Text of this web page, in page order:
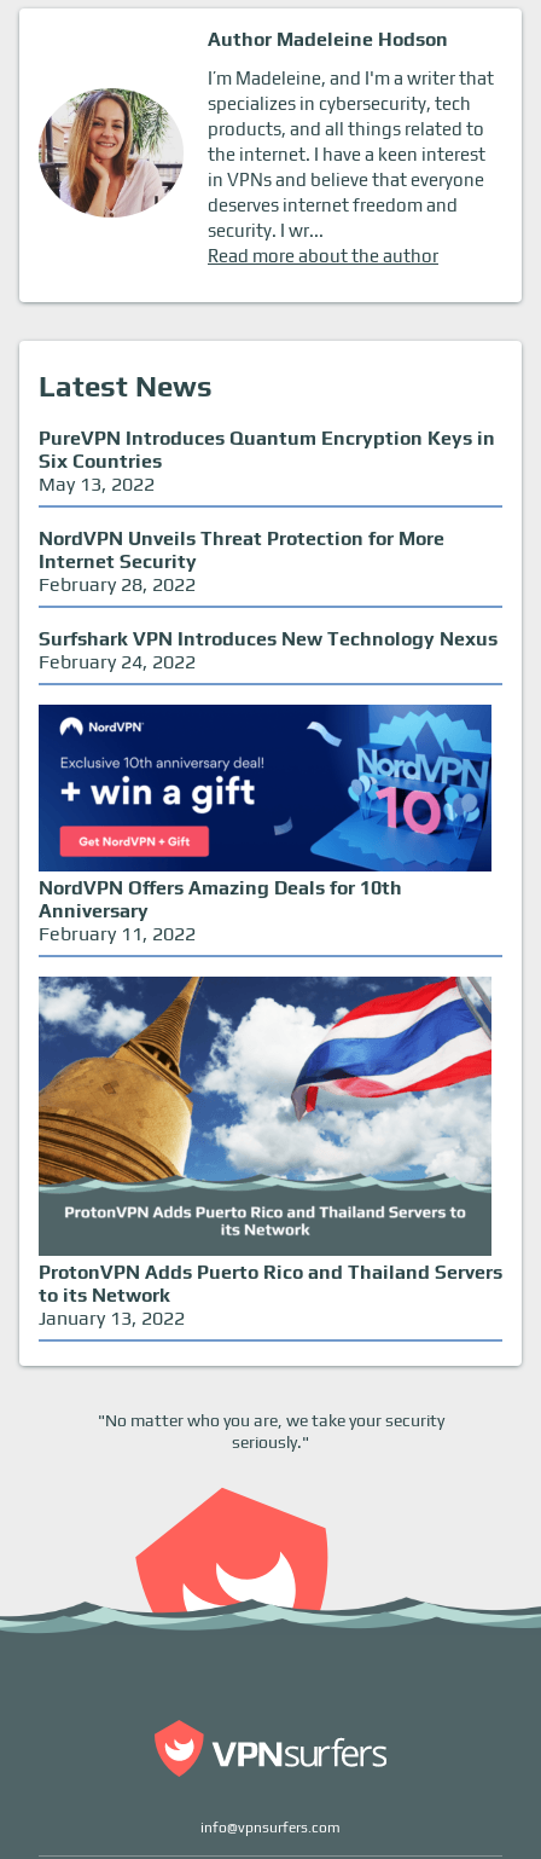
Author Madeleine Hodson
I’m Madeleine, and I'm a writer that
specializes in cybersecurity, tech
products, and all things related to
the internet. I have a keen interest
in VPNs and believe that everyone
deserves internet freedom and
security. I wr...
Read more about the author
Latest News
PureVPN Introduces Quantum Encryption Keys in
Six Countries
May 13, 2022
NordVPN Unveils Threat Protection for More
Internet Security
February 28, 2022
Surfshark VPN Introduces New Technology Nexus
February 24, 2022
NordVPN Offers Amazing Deals for 10th
Anniversary
February 11, 2022
ProtonVPN Adds Puerto Rico and Thailand Servers
to its Network
January 13, 2022
"No matter who you are, we take your security
seriously."
info@vpnsurfers.com